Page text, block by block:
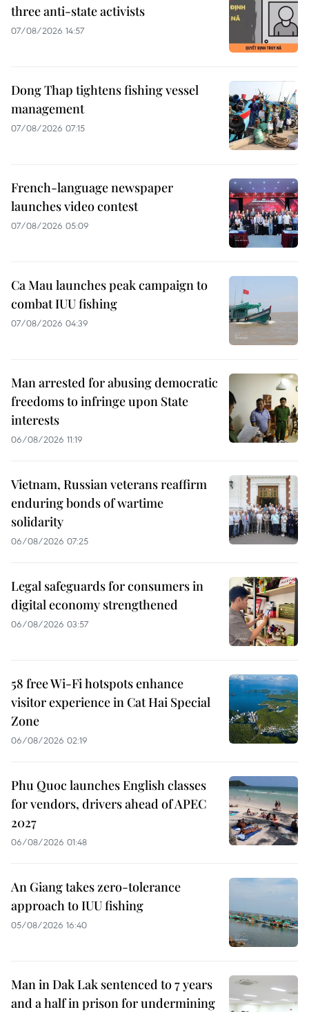
three anti-state activists
07/08/2026 14:57
Dong Thap tightens fishing vessel
management
07/08/2026 07:15
French-language newspaper
launches video contest
07/08/2026 05:09
Ca Mau launches peak campaign to
combat IUU fishing
07/08/2026 04:39
Man arrested for abusing democratic
freedoms to infringe upon State
interests
06/08/2026 11:19
Vietnam, Russian veterans reaffirm
enduring bonds of wartime
solidarity
06/08/2026 07:25
Legal safeguards for consumers in
digital economy strengthened
06/08/2026 03:57
58 free Wi-Fi hotspots enhance
visitor experience in Cat Hai Special
Zone
06/08/2026 02:19
Phu Quoc launches English classes
for vendors, drivers ahead of APEC
2027
06/08/2026 01:48
An Giang takes zero-tolerance
approach to IUU fishing
05/08/2026 16:40
Man in Dak Lak sentenced to 7 years
and a half in prison for undermining